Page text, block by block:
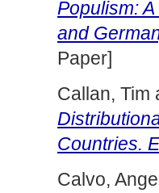
Populism:
and
Paper]
Callan, Tim
Countries.
Calvo,